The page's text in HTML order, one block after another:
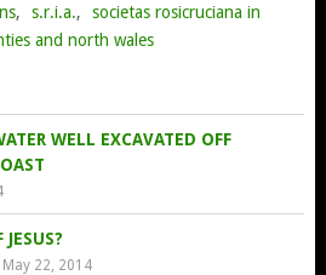
, s.r.i.a.,
societas rosicruciana in
and north wales
WELL EXCAVATED OFF
May 22, 2014